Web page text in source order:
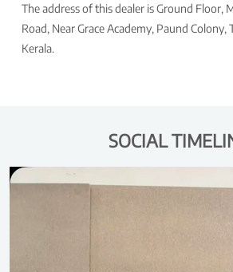
The address of this dealer is Ground Floor,
Road, Near Grace Academy, Paund
Kerala.
SOCIAL